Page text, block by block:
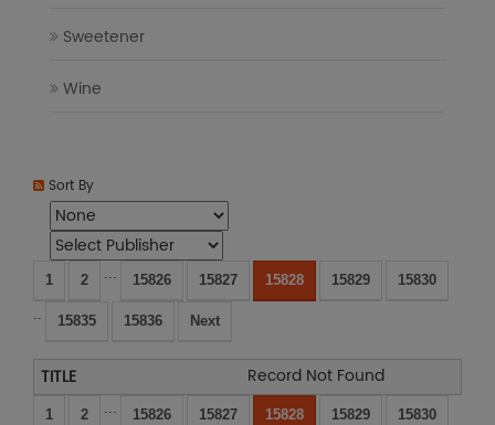
Sweetener
Wine
Sort By
1 2 ... 15826 15827 15828 15829 15830
.. 15835 15836 Next
Record Not Found
1 2 ... 15826 15827 15828 15829 15830